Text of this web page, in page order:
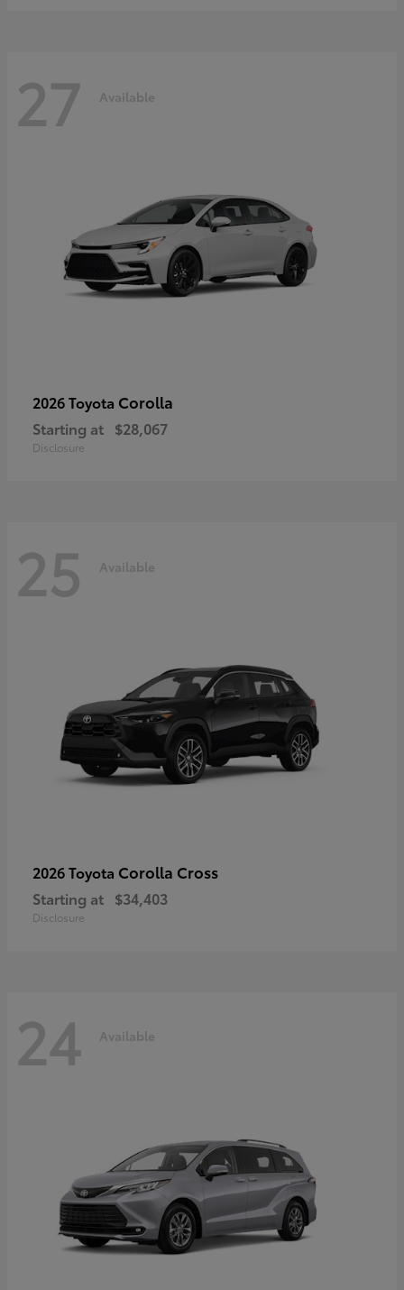
27 Available
2026 Toyota Corolla
Starting at $28,067
Disclosure
25 Available
2026 Toyota Corolla Cross
Starting at $34,403
Disclosure
24 Available